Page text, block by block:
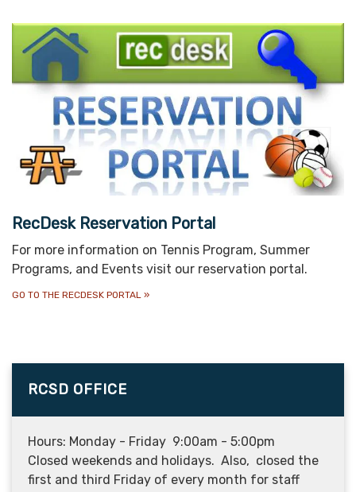
RecDesk Reservation Portal
For more information on Tennis Program, Summer
Programs, and Events visit our reservation portal.
GO TO THE RECDESK PORTAL »
RCSD OFFICE
Hours: Monday - Friday 9:00am - 5:00pm
Closed weekends and holidays. Also, closed the
first and third Friday of every month for staff